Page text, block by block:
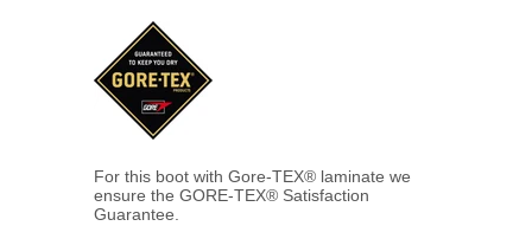
For this boot with Gore-TEX® laminate we
ensure the GORE-TEX® Satisfaction
Guarantee.